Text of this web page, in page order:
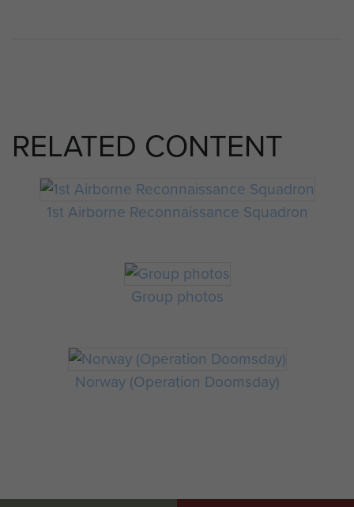
RELATED CONTENT
1st Airborne Reconnaissance Squadron
Group photos
Norway (Operation Doomsday)